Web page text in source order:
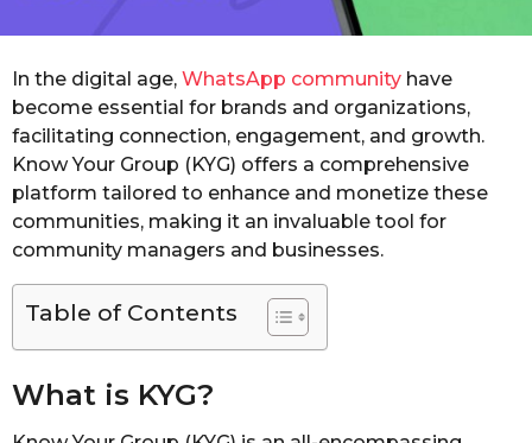
In the digital age, WhatsApp community have
become essential for brands and organizations,
facilitating connection, engagement, and growth.
Know Your Group (KYG) offers a comprehensive
platform tailored to enhance and monetize these
communities, making it an invaluable tool for
community managers and businesses.
Table of Contents
What is KYG?